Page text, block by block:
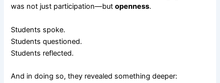
was not just participation—butopenness.
Students spoke.
Students questioned.
Students reflected.
And in doing so, they revealed something deeper: